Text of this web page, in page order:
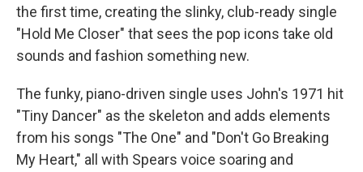
the first time, creating the slinky, club-ready single
"Hold Me Closer" that sees the pop icons take old
sounds and fashion something new.
The funky, piano-driven single uses John's 1971 hit
"Tiny Dancer" as the skeleton and adds elements
from his songs "The One" and "Don't Go Breaking
My Heart," all with Spears voice soaring and